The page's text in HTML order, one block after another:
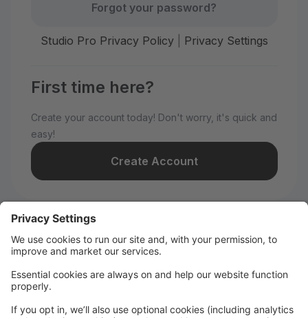
Forgot your password?
Studio Pro Privacy Policy| Privacy Settings
First time here?
Create your account today! Don't worry, it's quick and
easy!
Create Account
Welcome to WILD All-Stars!